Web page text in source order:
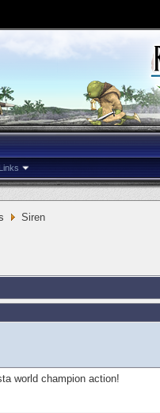
Siren
world champion action!